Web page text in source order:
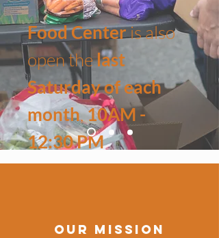
Food Centeris also
open thelast
Saturday of each
month,10AM -
12:30 PM
all are welcome!
OUR Mission